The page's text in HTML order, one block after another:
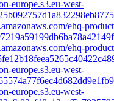
europe.s3.eu-west-
ehq-
ehq-
europe.s3.eu-west-
europe.s3.eu-west-